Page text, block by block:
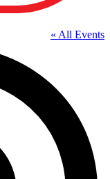
« All Events